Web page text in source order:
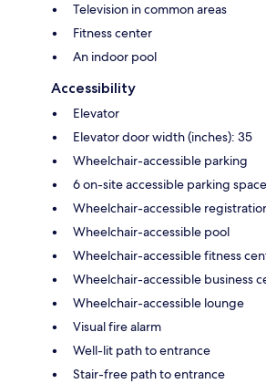
Television in common areas
Fitness center
An indoor pool
Accessibility
Elevator
Elevator door width (inches): 35
Wheelchair-accessible parking
6 on-site accessible parking
Wheelchair-accessible
Wheelchair-accessible pool
Wheelchair-accessible fitness
Wheelchair-accessible business
Wheelchair-accessible lounge
Visual fire alarm
Well-lit path to entrance
Stair-free path to entrance